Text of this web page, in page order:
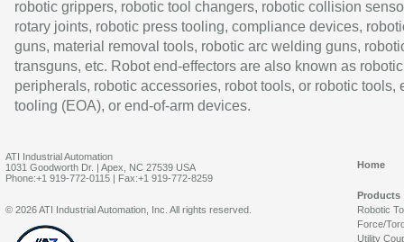
robotic grippers, robotic tool changers, robotic collision
rotary joints, robotic press tooling, compliance devices,
guns, material removal tools, robotic arc welding guns,
transguns, etc. Robot end-effectors are also known as robotic
peripherals, robotic accessories, robot tools, or robotic tools,
tooling (EOA), or end-of-arm devices.
ATI Industrial Automation
1031 Goodworth Dr. | Apex, NC 27539 USA
Phone:+1 919-772-0115 | Fax:+1 919-772-8259
Home
Products
Robotic
Force/
Utility
© 2026 ATI Industrial Automation, Inc. All rights reserved.